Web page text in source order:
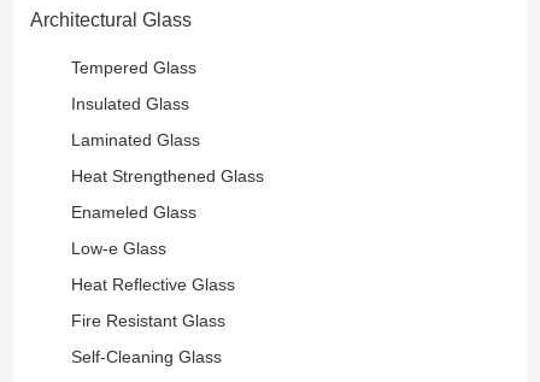
Architectural Glass
Tempered Glass
Insulated Glass
Laminated Glass
Heat Strengthened Glass
Enameled Glass
Low-e Glass
Heat Reflective Glass
Fire Resistant Glass
Self-Cleaning Glass